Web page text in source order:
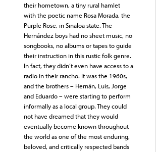
their hometown, a tiny rural hamlet
with the poetic name Rosa Morada, the
Purple Rose, in Sinaloa state. The
Hernández boys had no sheet music, no
songbooks, no albums or tapes to guide
their instruction in this rustic folk genre.
In fact, they didn’t even have access to a
radio in their rancho. It was the 1960s,
and the brothers – Hernán, Luis, Jorge
and Eduardo – were starting to perform
informally as a local group. They could
not have dreamed that they would
eventually become known throughout
the world as one of the most enduring,
beloved, and critically respected bands